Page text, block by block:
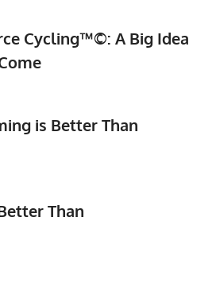
Cycling™©: A Big Idea
is Better Than
Than